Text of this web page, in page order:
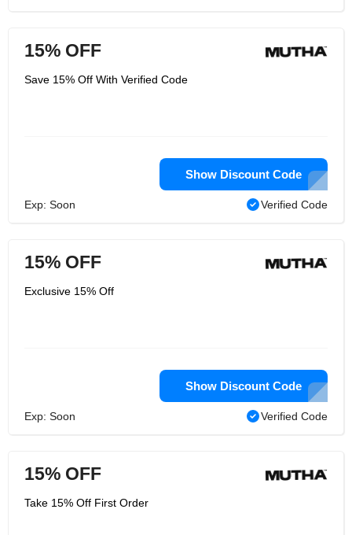
15% OFF
Save 15% Off With Verified Code
Show Discount Code
Exp: Soon Verified Code
15% OFF
Exclusive 15% Off
Show Discount Code
Exp: Soon Verified Code
15% OFF
Take 15% Off First Order